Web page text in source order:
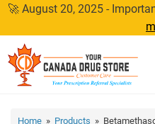
Skip
content
🚀 August 20, 2025 -
Home » Products »